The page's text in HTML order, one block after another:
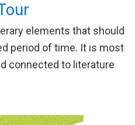
elements that should
period of time. It is most
connected to literature